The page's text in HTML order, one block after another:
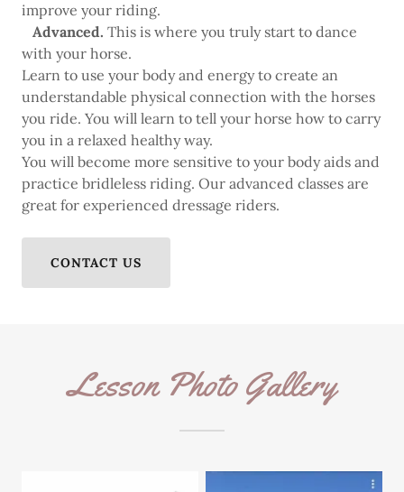
improve your riding.
Advanced. This is where you truly start to dance
with your horse.
Learn to use your body and energy to create an
understandable physical connection with the horses
you ride. You will learn to tell your horse how to carry
you in a relaxed healthy way.
You will become more sensitive to your body aids and
practice bridleless riding. Our advanced classes are
great for experienced dressage riders.
CONTACT US
Lesson Photo Gallery